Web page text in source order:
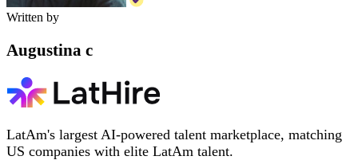
Written by
Augustina c
LatAm's largest AI-powered talent marketplace, matching
US companies with elite LatAm talent.